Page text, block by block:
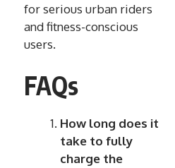
for serious urban riders
and fitness-conscious
users.
FAQs
How long does it
take to fully
charge the